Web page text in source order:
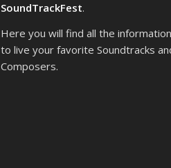
SoundTrackFest.
Here you will find all the
to live your favorite Soundtracks
Composers.